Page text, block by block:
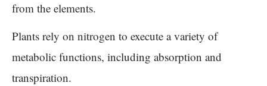
from the elements.
Plants rely on nitrogen to execute a variety of
metabolic functions, including absorption and
transpiration.